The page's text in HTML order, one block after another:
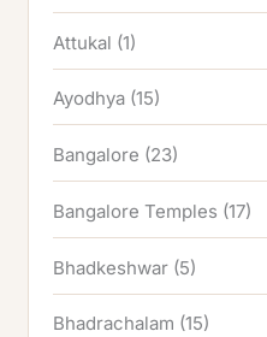
Attukal (1)
Ayodhya (15)
Bangalore (23)
Bangalore Temples (17)
Bhadkeshwar (5)
Bhadrachalam (15)